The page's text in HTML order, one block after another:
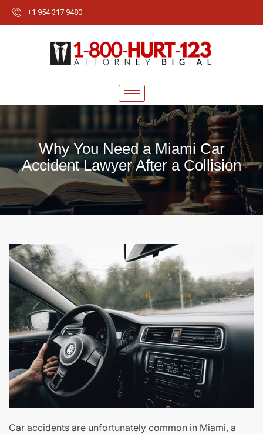
+1 954 317 9480
Why You Need a Miami Car
Accident Lawyer After a Collision
Car accidents are unfortunately common in Miami, a